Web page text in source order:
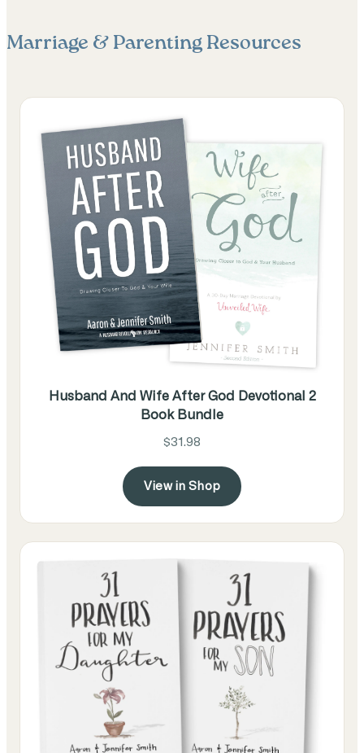
Marriage & Parenting Resources
Husband And Wife After God Devotional 2
Book Bundle
$31.98
View in Shop